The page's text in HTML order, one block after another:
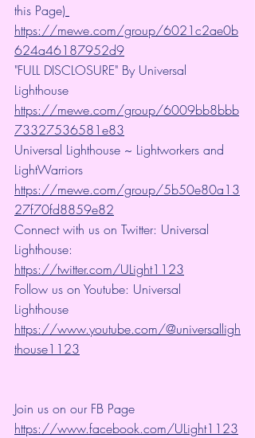
this Page)
https://mewe.com/group/6021c2ae0b
624a46187952d9
"FULL DISCLOSURE" By Universal
Lighthouse
https://mewe.com/group/6009bb8bbb
73327536581e83
Universal Lighthouse ~ Lightworkers and
LightWarriors
https://mewe.com/group/5b50e80a13
27f70fd8859e82
Connect with us on Twitter: Universal
Lighthouse:
https://twitter.com/ULight1123
Follow us on Youtube: Universal
Lighthouse
https://www.youtube.com/@universalligh
thouse1123
Join us on our FB Page
https://www.facebook.com/ULight1123